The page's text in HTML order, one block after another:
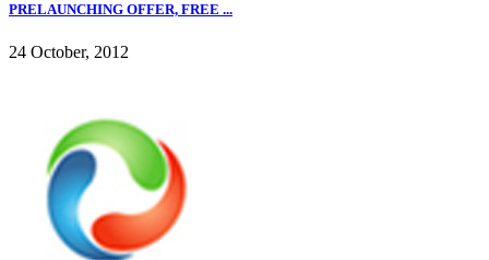
PRELAUNCHING OFFER, FREE ...
24 October, 2012